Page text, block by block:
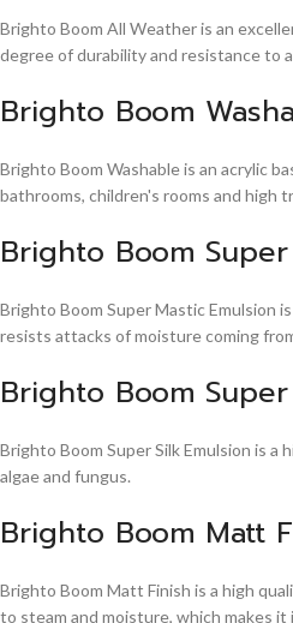
Brighto Boom All Weather is an
degree of durability and resistance to
Brighto Boom
Brighto Boom Washable is an acrylic
bathrooms, children's rooms and high
Brighto Boom
Brighto Boom Super Mastic Emulsion
resists attacks of moisture coming
Brighto Boom
Brighto Boom Super Silk Emulsion is
algae and fungus.
Brighto Boom Matt
Brighto Boom Matt Finish is a high
to steam and moisture, which makes